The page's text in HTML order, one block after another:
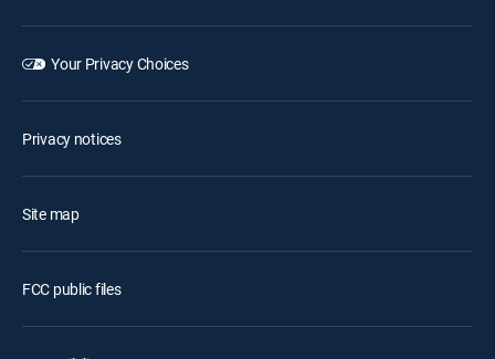
Your Privacy Choices
Privacy notices
Site map
FCC public files